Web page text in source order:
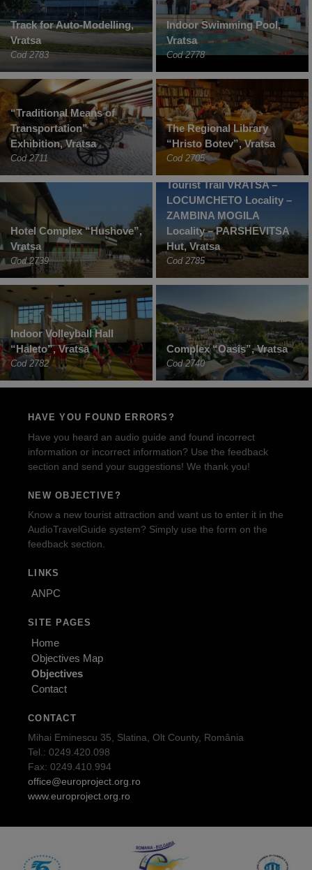
Track for Auto-Modelling,
Vratsa
Cod 2783
Indoor Swimming Pool,
Vratsa
Cod 2778
“Traditional Means of
Transportation”
Exhibition, Vratsa
Cod 2711
The Regional Library
“Hristo Botev”, Vratsa
Cod 2705
Hotel Complex “Hushove”,
Vratsa
Cod 2739
Tourist Trail VRATSA –
LOCUMCHETO Locality –
ZAMBINA MOGILA
Locality – PARSHEVITSA
Hut, Vratsa
Cod 2785
Indoor Volleyball Hall
“Haleto”, Vratsa
Cod 2782
Complex “Oasis”, Vratsa
Cod 2740
HAVE YOU FOUND ERRORS?
Have you heard an audio guide and found incorrect
information or incorrect information? Use the feedback
section and send your suggestions! We thank you!
NEW OBJECTIVE?
Know a new tourist attraction and want us to enter it in the
AudioTravelGuide system? Simply use the form on the
feedback section.
LINKS
ANPC
SITE PAGES
Home
Objectives Map
Objectives
Contact
CONTACT
Mihai Eminescu 35, Slatina, Olt County, România
Tel.: 0249.420.098
Fax: 0249.410.994
office@europroject.org.ro
www.europroject.org.ro